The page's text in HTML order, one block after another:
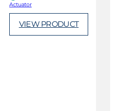
Actuator
VIEW PRODUCT